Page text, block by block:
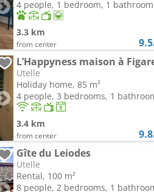
4 people, 1 bedroom, 1 bathroom
3.3 km
from center 9.5
L’Happyness maison à
Utelle
Holiday home, 85 m²
4 people, 3 bedrooms, 1
3.4 km
from center 9.8
Gîte du Leiodes
Utelle
Rental, 100 m²
8 people, 2 bedrooms, 1